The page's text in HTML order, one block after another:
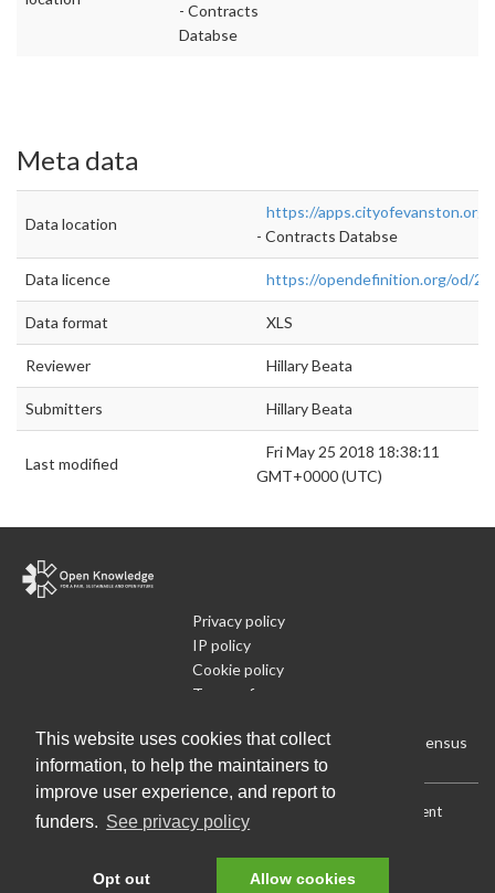
This website uses cookies that collect
information, to help the maintainers to
improve user experience, and report to
funders. See privacy policy
Opt out Allow cookies
- Contracts
Databse
Meta data
Data location
https://
- Contracts Databse
Data licence https://opendefinition.org/od/
Data format XLS
Reviewer Hillary Beata
Submitters Hillary Beata
Last modified
Fri May 25 2018 18:38:11
GMT+0000 (UTC)
Privacy policy
IP policy
Cookie policy
Terms of use
Run Your Own Local Open Data Census
Download: Current (CSV) Current (Flat CSV)
Current
(JSON)|All (JSON)
Data License (Public Domain) Source code